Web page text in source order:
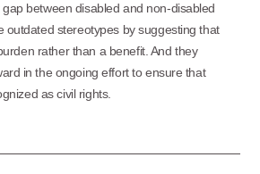
between disabled and non-disabled
outdated stereotypes by suggesting that
rather than a benefit. And they
in the ongoing effort to ensure that
as civil rights.
Referral Portal.